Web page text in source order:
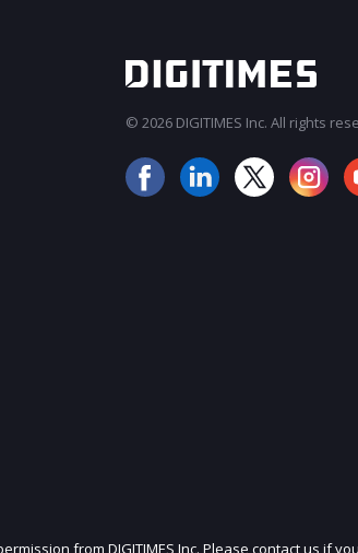
© 2026 DIGITIMES Inc. All rights
from DIGITIMES Inc. Please contact us if